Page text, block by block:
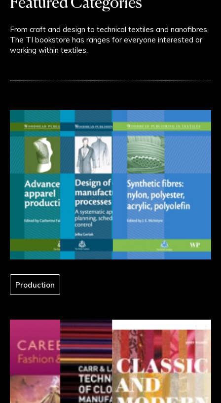
From craft and design to technical textiles and nanofibres,
The TI bookstore has ranges for everyone interested or
working within textiles.
Production